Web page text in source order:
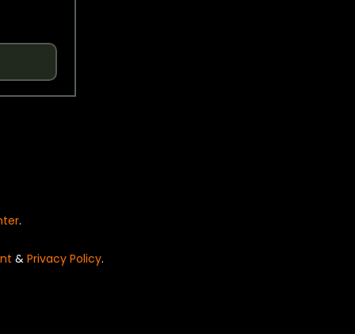
.
& Privacy Policy.